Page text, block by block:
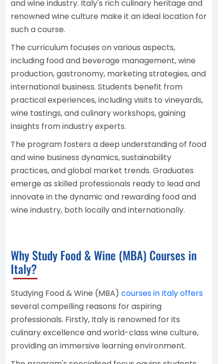
and wine industry. Italy's rich culinary heritage and
renowned wine culture make it an ideal location for
such a course.
The curriculum focuses on various aspects,
including food and beverage management, wine
production, gastronomy, marketing strategies, and
international business. Students benefit from
practical experiences, including visits to vineyards,
wine tastings, and culinary workshops, gaining
insights from industry experts.
The program fosters a deep understanding of food
and wine business dynamics, sustainability
practices, and global market trends. Graduates
emerge as skilled professionals ready to lead and
innovate in the dynamic and rewarding food and
wine industry, both locally and internationally.
Why Study Food & Wine (MBA) Courses in
Italy?
Studying Food & Wine (MBA) courses in Italy offers
several compelling reasons for aspiring
professionals. Firstly, Italy is renowned for its
culinary excellence and world-class wine culture,
providing an immersive learning environment.